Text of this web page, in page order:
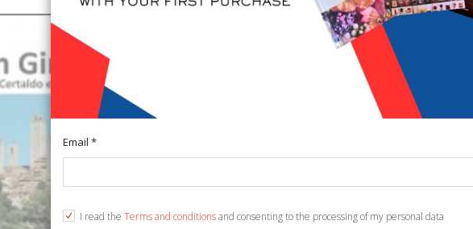
San
€ 3,00
Ean13:
Email *
I read the Terms and conditionsand consenting to the processing of my personal data